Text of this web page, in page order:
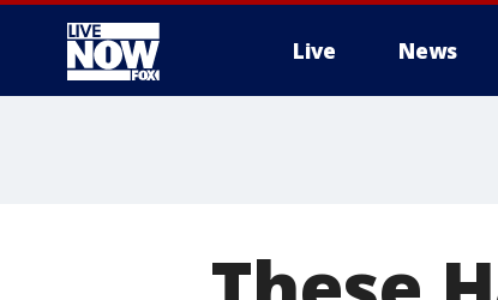
Live News